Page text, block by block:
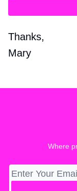
Thanks,
Mary
Where